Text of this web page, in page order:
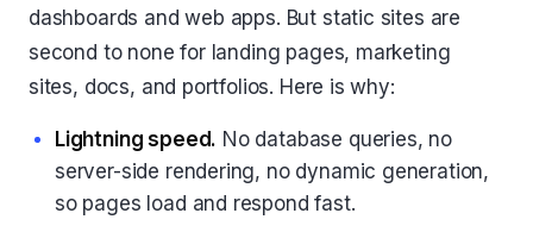
dashboards and web apps. But static sites are
second to none for landing pages, marketing
sites, docs, and portfolios. Here is why:
Lightning speed. No database queries, no
server-side rendering, no dynamic generation,
so pages load and respond fast.